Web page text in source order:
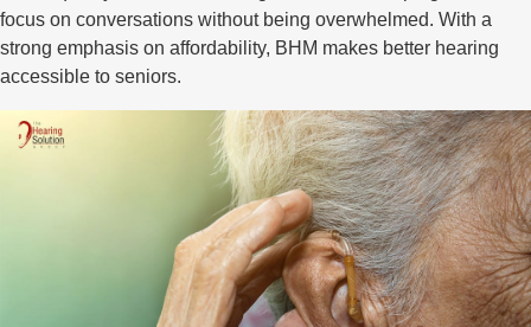
focus on conversations without being overwhelmed. With a
strong emphasis on affordability, BHM makes better hearing
accessible to seniors.